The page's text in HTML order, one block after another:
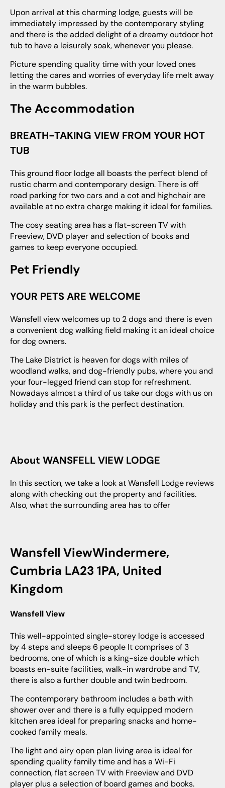
Upon arrival at this charming lodge, guests will be
immediately impressed by the contemporary styling
and there is the added delight of a dreamy outdoor hot
tub to have a leisurely soak, whenever you please.
Picture spending quality time with your loved ones
letting the cares and worries of everyday life melt away
in the warm bubbles.
The Accommodation
BREATH-TAKING VIEW FROM YOUR HOT
TUB
This ground floor lodge all boasts the perfect blend of
rustic charm and contemporary design. There is off
road parking for two cars and a cot and highchair are
available at no extra charge making it ideal for families.
The cosy seating area has a flat-screen TV with
Freeview, DVD player and selection of books and
games to keep everyone occupied.
Pet Friendly
YOUR PETS ARE WELCOME
Wansfell view welcomes up to 2 dogs and there is even
a convenient dog walking field making it an ideal choice
for dog owners.
The Lake District is heaven for dogs with miles of
woodland walks, and dog-friendly pubs, where you and
your four-legged friend can stop for refreshment.
Nowadays almost a third of us take our dogs with us on
holiday and this park is the perfect destination.
About WANSFELL VIEW LODGE
In this section, we take a look at Wansfell Lodge reviews
along with checking out the property and facilities.
Also, what the surrounding area has to offer
Wansfell ViewWindermere,
Cumbria LA23 1PA, United
Kingdom
Wansfell View
This well-appointed single-storey lodge is accessed
by 4 steps and sleeps 6 people It comprises of 3
bedrooms, one of which is a king-size double which
boasts en-suite facilities, walk-in wardrobe and TV,
there is also a further double and twin bedroom.
The contemporary bathroom includes a bath with
shower over and there is a fully equipped modern
kitchen area ideal for preparing snacks and home-
cooked family meals.
The light and airy open plan living area is ideal for
spending quality family time and has a Wi-Fi
connection, flat screen TV with Freeview and DVD
player plus a selection of board games and books.